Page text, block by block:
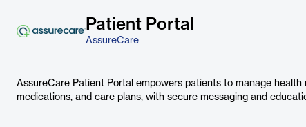
Patient Portal
AssureCare
AssureCare Patient Portal empowers patients to manage health
medications, and care plans, with secure messaging and